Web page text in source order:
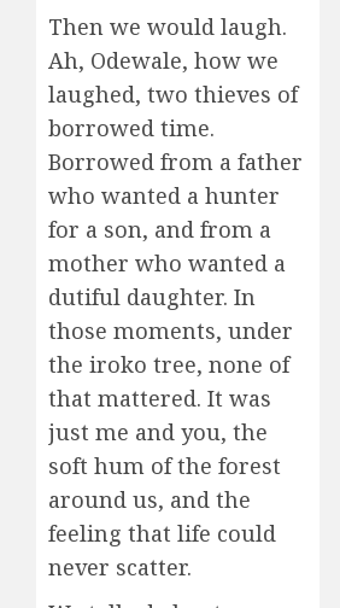
Then we would laugh.
Ah, Odewale, how we
laughed, two thieves of
borrowed time.
Borrowed from a father
who wanted a hunter
for a son, and from a
mother who wanted a
dutiful daughter. In
those moments, under
the iroko tree, none of
that mattered. It was
just me and you, the
soft hum of the forest
around us, and the
feeling that life could
never scatter.